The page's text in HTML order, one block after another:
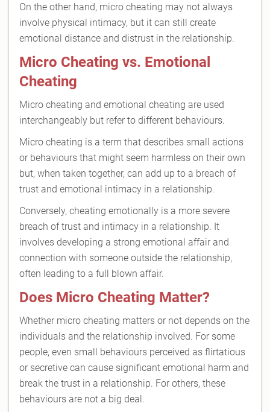
On the other hand, micro cheating may not always
involve physical intimacy, but it can still create
emotional distance and distrust in the relationship.
Micro Cheating vs. Emotional
Cheating
Micro cheating and emotional cheating are used
interchangeably but refer to different behaviours.
Micro cheating is a term that describes small actions
or behaviours that might seem harmless on their own
but, when taken together, can add up to a breach of
trust and emotional intimacy in a relationship.
Conversely, cheating emotionally is a more severe
breach of trust and intimacy in a relationship. It
involves developing a strong emotional affair and
connection with someone outside the relationship,
often leading to a full blown affair.
Does Micro Cheating Matter?
Whether micro cheating matters or not depends on the
individuals and the relationship involved. For some
people, even small behaviours perceived as flirtatious
or secretive can cause significant emotional harm and
break the trust in a relationship. For others, these
behaviours are not a big deal.